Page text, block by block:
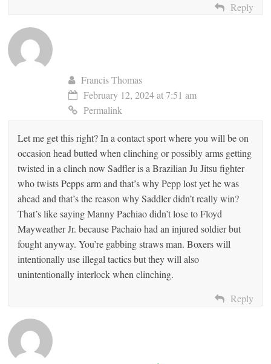
Reply
Francis Thomas
February 12, 2024 at 7:51 am
Permalink
Let me get this right? In a contact sport where you will be on
occasion head butted when clinching or possibly arms getting
twisted in a clinch now Sadfler is a Brazilian Ju Jitsu fighter
who twists Pepps arm and that’s why Pepp lost yet he was
ahead and that’s the reason why Saddler didn’t really win?
That’s like saying Manny Pachiao didn’t lose to Floyd
Mayweather Jr. because Pachaio had an injured soldier but
fought anyway. You’re gabbing straws man. Boxers will
intentionally use illegal tactics but they will also
unintentionally interlock when clinching.
Reply